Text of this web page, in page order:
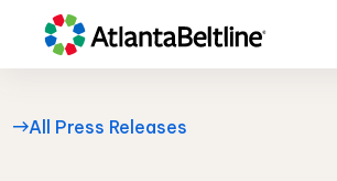
All Press Releases